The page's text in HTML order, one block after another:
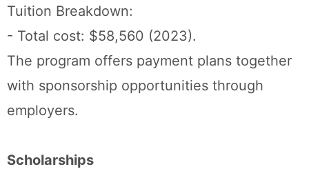
Tuition Breakdown:
- Total cost: $58,560 (2023).
The program offers payment plans together
with sponsorship opportunities through
employers.
Scholarships